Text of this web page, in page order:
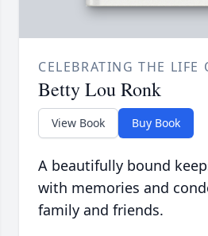
CELEBRATING THE LIFE
Betty Lou Ronk
View Book Buy Book
A beautifully bound
with memories and
family and friends.